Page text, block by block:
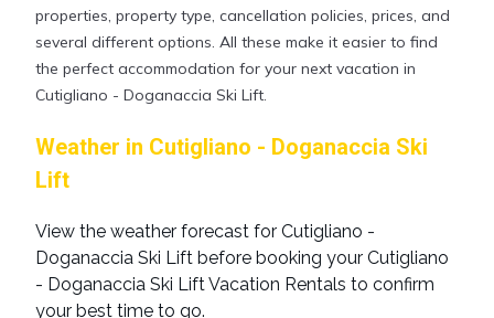
properties, property type, cancellation policies, prices, and
several different options. All these make it easier to find
the perfect accommodation for your next vacation in
Cutigliano - Doganaccia Ski Lift.
Weather in Cutigliano - Doganaccia Ski
Lift
View the weather forecast for Cutigliano -
Doganaccia Ski Lift before booking your Cutigliano
- Doganaccia Ski Lift Vacation Rentals to confirm
your best time to go.